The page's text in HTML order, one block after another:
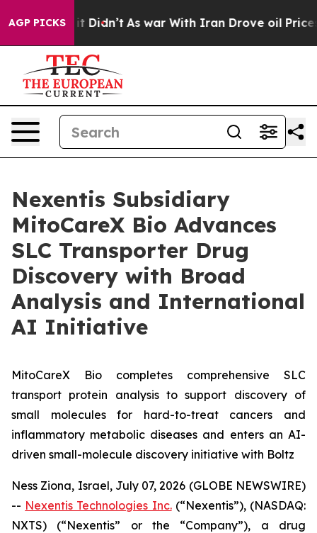
AGP PICKS
it Didn’t As war With Iran Drove oil Prices
Nexentis Subsidiary
MitoCareX Bio Advances
SLC Transporter Drug
Discovery with Broad
Analysis and International
AI Initiative
MitoCareX Bio completes comprehensive SLC
transport protein analysis to support discovery of
small molecules for hard-to-treat cancers and
inflammatory metabolic diseases and enters an AI-
driven small-molecule discovery initiative with Boltz
Ness Ziona, Israel, July 07, 2026 (GLOBE NEWSWIRE)
-- Nexentis Technologies Inc.(“Nexentis”), (NASDAQ:
NXTS) (“Nexentis” or the “Company”), a drug